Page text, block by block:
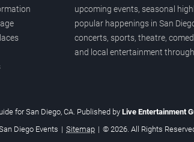
upcoming events, seasonal
popular happenings in San
concerts, sports, theatre,
and local entertainment
for San Diego, CA. Published by Live Entertainment
Diego Events | Sitemap | © 2026. All Rights